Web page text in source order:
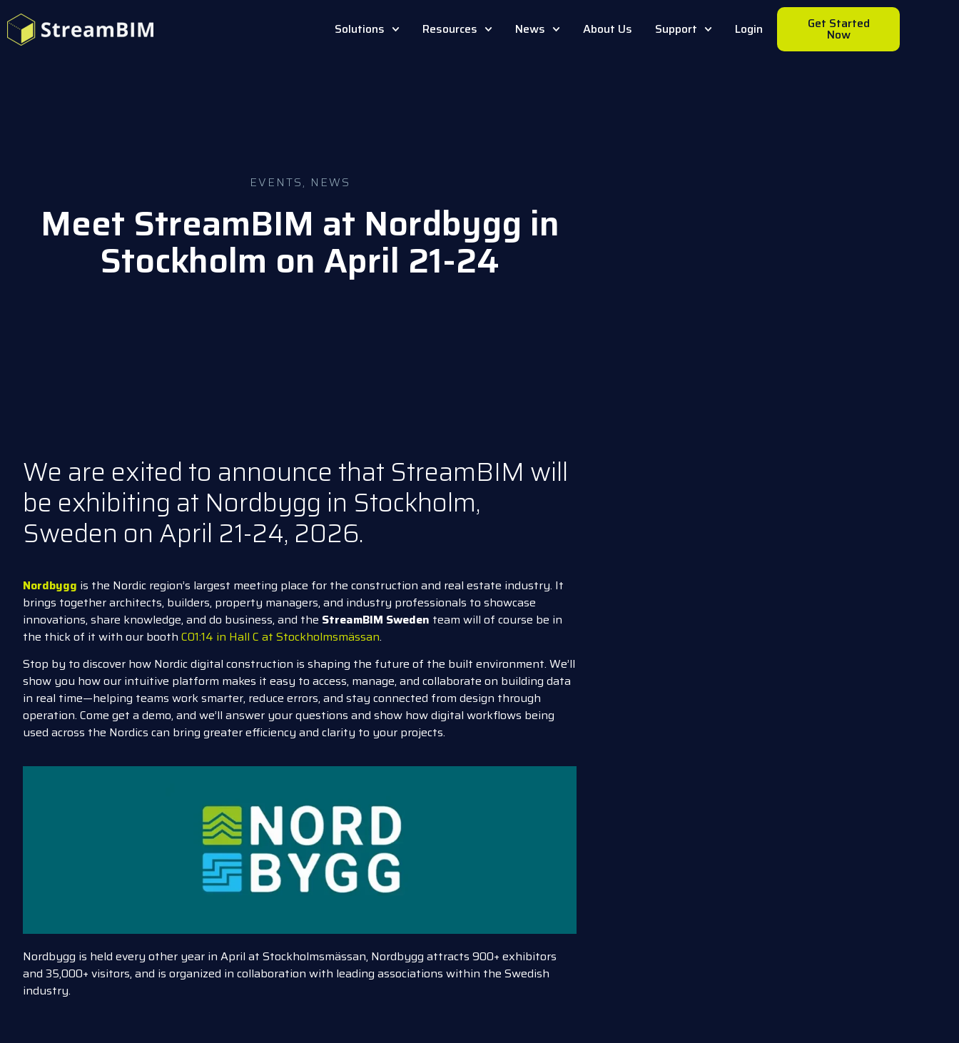
Solutions Resources News About Us Support Login Get Started
Now
EVENTS, NEWS
Meet StreamBIM at Nordbygg in
Stockholm on April 21-24
We are exited to announce that StreamBIM will
be exhibiting at Nordbygg in Stockholm,
Sweden on April 21-24, 2026.
Nordbygg is the Nordic region’s largest meeting place for the construction and real estate industry. It
brings together architects, builders, property managers, and industry professionals to showcase
innovations, share knowledge, and do business, and the StreamBIM Sweden team will of course be in
the thick of it with our booth C01:14 in Hall C at Stockholmsmässan.
Stop by to discover how Nordic digital construction is shaping the future of the built environment. We’ll
show you how our intuitive platform makes it easy to access, manage, and collaborate on building data
in real time—helping teams work smarter, reduce errors, and stay connected from design through
operation. Come get a demo, and we’ll answer your questions and show how digital workflows being
used across the Nordics can bring greater efficiency and clarity to your projects.
Nordbygg is held every other year in April at Stockholmsmässan, Nordbygg attracts 900+ exhibitors
and 35,000+ visitors, and is organized in collaboration with leading associations within the Swedish
industry.